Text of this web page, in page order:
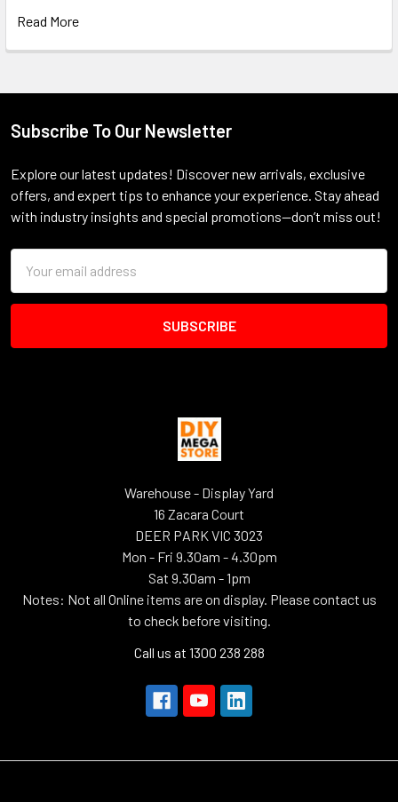
Read More
Footer
Subscribe To Our Newsletter
Explore our latest updates! Discover new arrivals, exclusive
offers, and expert tips to enhance your experience. Stay ahead
with industry insights and special promotions—don’t miss out!
Address
Warehouse - Display Yard
16 Zacara Court
DEER PARK VIC 3023
Mon - Fri 9.30am - 4.30pm
Sat 9.30am - 1pm
Notes: Not all Online items are on display. Please contact us
to check before visiting.
Call us at 1300 238 288